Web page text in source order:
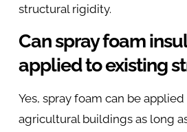
structural rigidity.
Can spray foam
applied to existing
Yes, spray foam can be
agricultural buildings as long